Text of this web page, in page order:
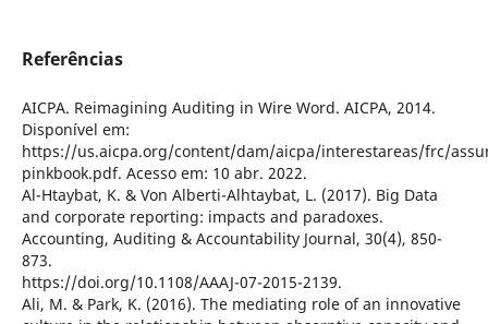
Referências
AICPA. Reimagining Auditing in Wire Word. AICPA, 2014.
Disponível em:
https://us.aicpa.org/content/dam/aicpa/interestareas/frc/
pinkbook.pdf. Acesso em: 10 abr. 2022.
Al-Htaybat, K. & Von Alberti-Alhtaybat, L. (2017). Big Data
and corporate reporting: impacts and paradoxes.
Accounting, Auditing & Accountability Journal, 30(4), 850-
873.
https://doi.org/10.1108/AAAJ-07-2015-2139.
Ali, M. & Park, K. (2016). The mediating role of an innovative